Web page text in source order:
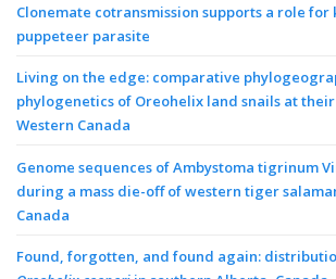
Clonemate cotransmission supports a role for
puppeteer parasite
Living on the edge: comparative
phylogenetics of Oreohelix land snails at
Western Canada
Genome sequences of Ambystoma tigrinum
during a mass die-off of western tiger
Canada
Found, forgotten, and found again: